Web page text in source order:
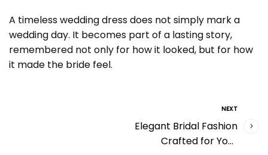
A timeless wedding dress does not simply mark a
wedding day. It becomes part of a lasting story,
remembered not only for how it looked, but for how
it made the bride feel.
NEXT
Elegant Bridal Fashion
Crafted for Your